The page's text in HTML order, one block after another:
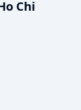
Chi